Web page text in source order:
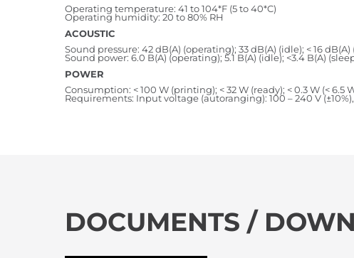
Operating temperature: 41 to 104*F (5 to 40*C)
Operating humidity: 20 to 80% RH
ACOUSTIC
Sound pressure: 42 dB(A) (operating); 33 dB(A) (idle); < 16 dB(A)
Sound power: 6.0 B(A) (operating); 5.1 B(A) (idle); <3.4 B(A)
POWER
Consumption: < 100 W (printing); < 32 W (ready); < 0.3 W (<
Requirements: Input voltage (autoranging): 100 – 240 V
DOCUMENTS /